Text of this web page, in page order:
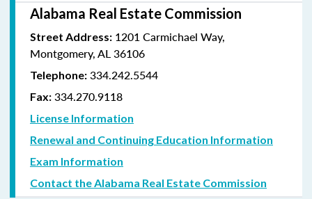
Alabama Real Estate Commission
Street Address: 1201 Carmichael Way,
Montgomery, AL 36106
Telephone: 334.242.5544
Fax: 334.270.9118
License Information
Renewal and Continuing Education Information
Exam Information
Contact the Alabama Real Estate Commission